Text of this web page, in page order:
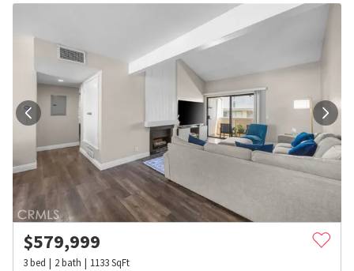
$579,999
3bed 2bath 1133SqFt